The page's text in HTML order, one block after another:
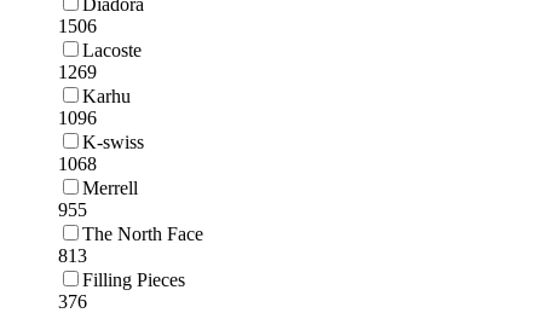
1506
Lacoste
1269
Karhu
1096
K-swiss
1068
Merrell
955
The North Face
813
Filling Pieces
376